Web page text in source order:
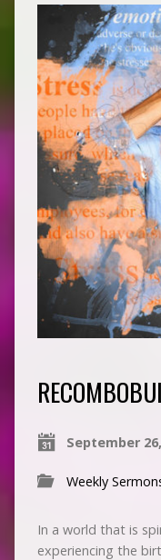
September
Weekly
In a world that is
experiencing the